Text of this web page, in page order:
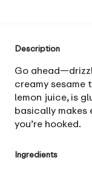
Description
Go
creamy sesame
lemon juice, is
basically makes
you’re hooked.
Ingredients